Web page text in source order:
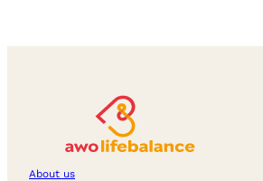
About us